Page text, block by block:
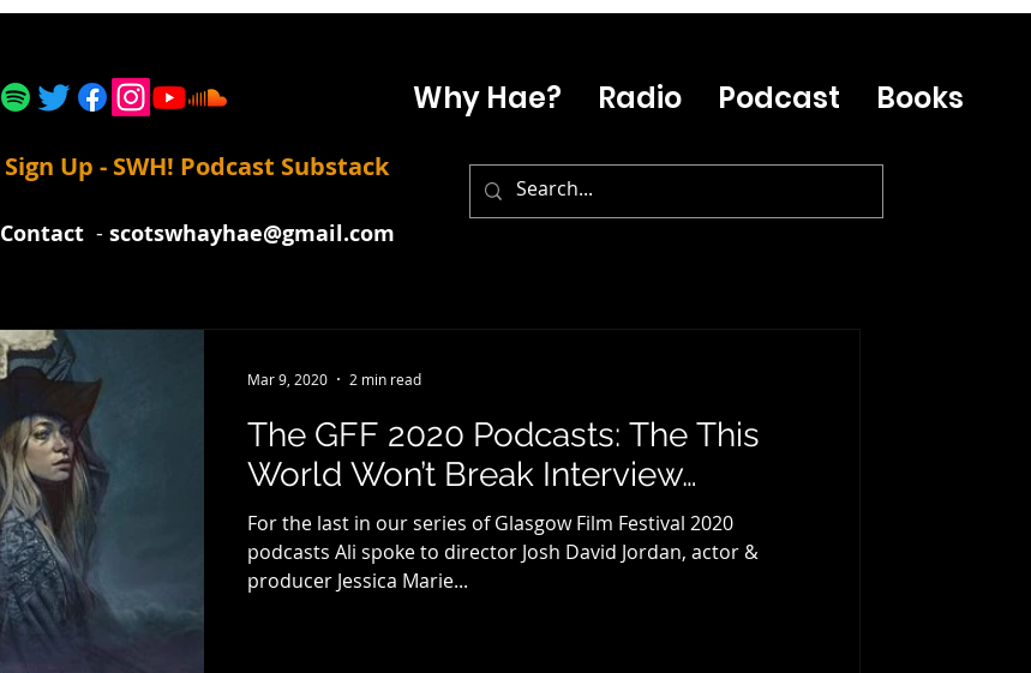
Why Hae? Radio Podcast Books
Sign Up - SWH! Podcast Substack
Contact- scotswhayhae@gmail.com
The GFF 2020 Podcasts: The This
World Won’t Break Interview…
For the last in our series of Glasgow Film Festival 2020
podcasts Ali spoke to director Josh David Jordan, actor &
producer Jessica Marie...
Mar 9, 2020 2 min read